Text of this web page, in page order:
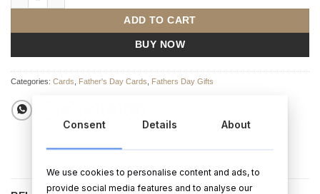
ADD TO CART
BUY NOW
Categories: Cards, Father's Day Cards, Fathers Day Gifts
Consent Details About
We use cookies to personalise content and ads, to
provide social media features and to analyse our